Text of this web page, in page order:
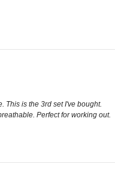
This is the 3rd set I've bought.
Perfect for working out.